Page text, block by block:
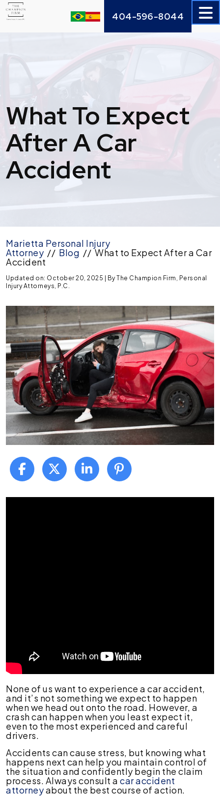
Skip
to
404-596-8044
What To Expect
After A Car
Accident
Marietta Personal Injury
Attorney // Blog //What to Expect After a Car
Accident
Updated on: October 20, 2025 | ByThe Champion Firm, Personal
Injury Attorneys, P.C.
None of us want to experience a car accident,
and it’s not something we expect to happen
when we head out onto the road. However, a
crash can happen when you least expect it,
even to the most experienced and careful
drivers.
Accidents can cause stress, but knowing what
happens next can help you maintain control of
the situation and confidently begin the claim
process. Always consult a car accident
attorneyabout the best course of action.